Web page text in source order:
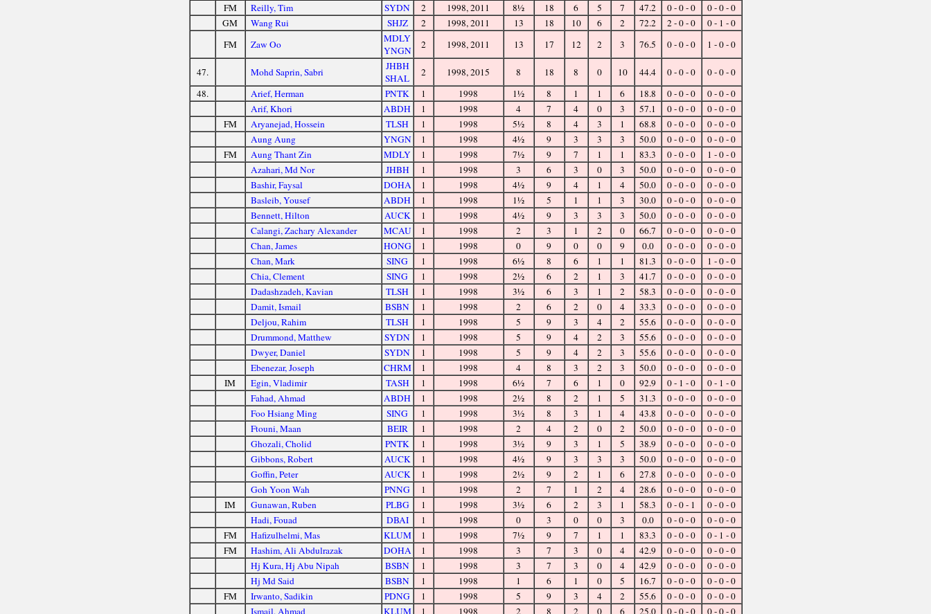
FM
Reilly, Tim SYDN 2 1998, 2011 8½ 18 6 5 7 47.2 0 - 0 - 0
0 - 0 - 0
GM
Wang Rui SHJZ 2 1998, 2011 13 18 10 6 2 72.2 2 - 0 - 0
0 - 1 - 0
FM
Zaw Oo
MDLY
YNGN
2 1998, 2011 13 17 12 2 3 76.5 0 - 0 - 0 1 - 0 - 0
47. Mohd Saprin, Sabri
JHBH
SHAL
2 1998, 2015 8 18 8 0 10 44.4 0 - 0 - 0
0 - 0 - 0
48.
Arief, Herman PNTK 1 1998 1½ 8 1 1 6 18.8 0 - 0 - 0
0 - 0 - 0
Arif, Khori
ABDH 1 1998 4 7 4 0 3 57.1 0 - 0 - 0
0 - 0 - 0
FM
Aryanejad, Hossein TLSH 1 1998 5½ 8 4 3 1 68.8 0 - 0 - 0
0 - 0 - 0
Aung Aung
YNGN 1 1998 4½ 9 3 3 3 50.0 0 - 0 - 0
0 - 0 - 0
FM
Aung Thant Zin MDLY 1 1998 7½ 9 7 1 1 83.3 0 - 0 - 0
1 - 0 - 0
Azahari, Md Nor
JHBH 1 1998 3 6 3 0 3 50.0 0 - 0 - 0
0 - 0 - 0
Bashir, Faysal
DOHA 1 1998 4½ 9 4 1 4 50.0 0 - 0 - 0
0 - 0 - 0
Basleib, Yousef
ABDH 1 1998 1½ 5 1 1 3 30.0 0 - 0 - 0
0 - 0 - 0
Bennett, Hilton
AUCK 1 1998 4½ 9 3 3 3 50.0 0 - 0 - 0
0 - 0 - 0
Calangi, Zachary Alexander
MCAU 1 1998 2 3 1 2 0 66.7 0 - 0 - 0
0 - 0 - 0
Chan, James
HONG 1 1998 0 9 0 0 9 0.0 0 - 0 - 0
0 - 0 - 0
Chan, Mark
SING 1 1998 6½ 8 6 1 1 81.3 0 - 0 - 0
1 - 0 - 0
Chia, Clement
SING 1 1998 2½ 6 2 1 3 41.7 0 - 0 - 0
0 - 0 - 0
Dadashzadeh, Kavian
TLSH 1 1998 3½ 6 3 1 2 58.3 0 - 0 - 0
0 - 0 - 0
Damit, Ismail
BSBN 1 1998 2 6 2 0 4 33.3 0 - 0 - 0
0 - 0 - 0
Deljou, Rahim
TLSH 1 1998 5 9 3 4 2 55.6 0 - 0 - 0
0 - 0 - 0
Drummond, Matthew
SYDN 1 1998 5 9 4 2 3 55.6 0 - 0 - 0
0 - 0 - 0
Dwyer, Daniel
SYDN 1 1998 5 9 4 2 3 55.6 0 - 0 - 0
0 - 0 - 0
Ebenezar, Joseph
CHRM 1 1998 4 8 3 2 3 50.0 0 - 0 - 0
0 - 0 - 0
IM
Egin, Vladimir TASH 1 1998 6½ 7 6 1 0 92.9 0 - 1 - 0
0 - 1 - 0
Fahad, Ahmad
ABDH 1 1998 2½ 8 2 1 5 31.3 0 - 0 - 0
0 - 0 - 0
Foo Hsiang Ming
SING 1 1998 3½ 8 3 1 4 43.8 0 - 0 - 0
0 - 0 - 0
Ftouni, Maan
BEIR 1 1998 2 4 2 0 2 50.0 0 - 0 - 0
0 - 0 - 0
Ghozali, Cholid
PNTK 1 1998 3½ 9 3 1 5 38.9 0 - 0 - 0
0 - 0 - 0
Gibbons, Robert
AUCK 1 1998 4½ 9 3 3 3 50.0 0 - 0 - 0
0 - 0 - 0
Goffin, Peter
AUCK 1 1998 2½ 9 2 1 6 27.8 0 - 0 - 0
0 - 0 - 0
Goh Yoon Wah
PNNG 1 1998 2 7 1 2 4 28.6 0 - 0 - 0
0 - 0 - 0
IM
Gunawan, Ruben PLBG 1 1998 3½ 6 2 3 1 58.3 0 - 0 - 1
0 - 0 - 0
Hadi, Fouad
DBAI 1 1998 0 3 0 0 3 0.0 0 - 0 - 0
0 - 0 - 0
FM
Hafizulhelmi, Mas KLUM 1 1998 7½ 9 7 1 1 83.3 0 - 0 - 0
0 - 1 - 0
FM
Hashim, Ali Abdulrazak DOHA 1 1998 3 7 3 0 4 42.9 0 - 0 - 0
0 - 0 - 0
Hj Kura, Hj Abu Nipah
BSBN 1 1998 3 7 3 0 4 42.9 0 - 0 - 0
0 - 0 - 0
Hj Md Said
BSBN 1 1998 1 6 1 0 5 16.7 0 - 0 - 0
0 - 0 - 0
FM
Irwanto, Sadikin PDNG 1 1998 5 9 3 4 2 55.6 0 - 0 - 0
0 - 0 - 0
Ismail, Ahmad
KLUM 1 1998 2 8 2 0 6 25.0 0 - 0 - 0
0 - 0 - 0